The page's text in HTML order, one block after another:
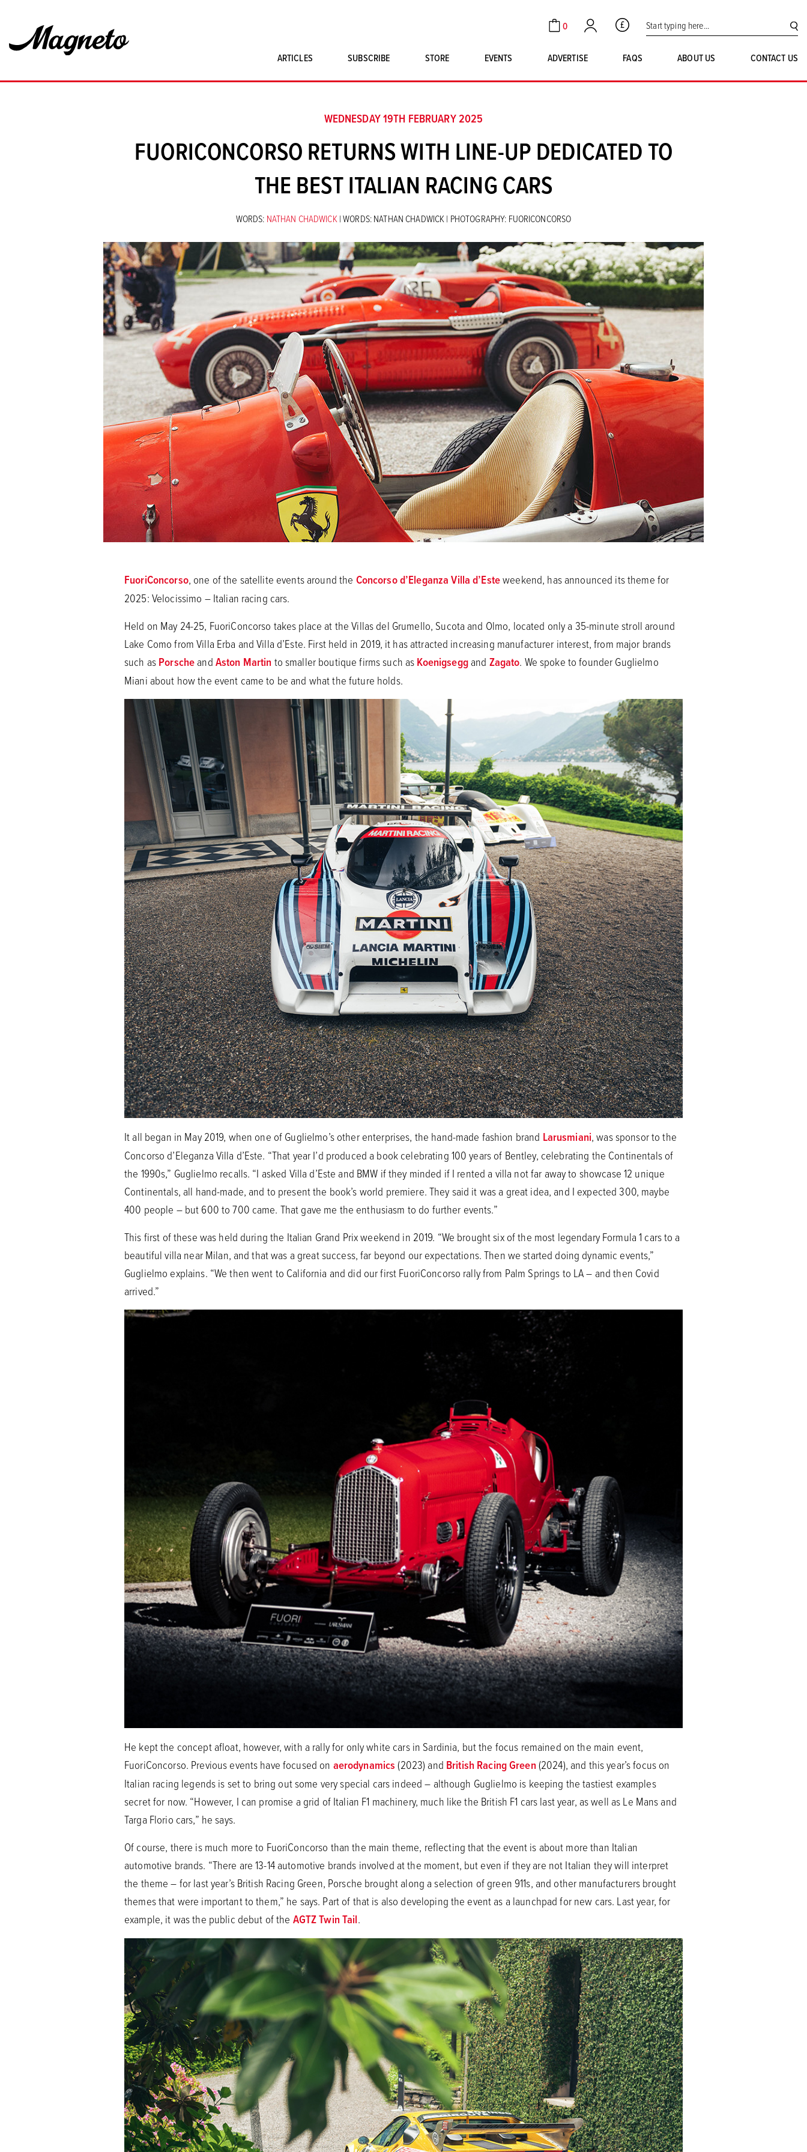
Cart
0
Account GBP Search for:
ARTICLES SUBSCRIBE
STORE
SINGLE ISSUES
ART PRINTS
EVENTS ADVERTISE FAQS ABOUT US CONTACT US
WEDNESDAY 19TH FEBRUARY 2025
FUORICONCORSO RETURNS WITH LINE-UP DEDICATED TO
THE BEST ITALIAN RACING CARS
WORDS: NATHAN CHADWICK| WORDS: NATHAN CHADWICK | PHOTOGRAPHY: FUORICONCORSO
FuoriConcorso, one of the satellite events around the Concorso d’Eleganza Villa d’Esteweekend, has announced its theme for
2025: Velocissimo – Italian racing cars.
Held on May 24-25, FuoriConcorso takes place at the Villas del Grumello, Sucota and Olmo, located only a 35-minute stroll around
Lake Como from Villa Erba and Villa d’Este. First held in 2019, it has attracted increasing manufacturer interest, from major brands
such asPorscheandAston Martin to smaller boutique firms such asKoenigseggand Zagato. We spoke to founder Guglielmo
Miani about how the event came to be and what the future holds.
It all began in May 2019, when one of Guglielmo’s other enterprises, the hand-made fashion brand Larusmiani, was sponsor to the
Concorso d’Eleganza Villa d’Este. “That year I’d produced a book celebrating 100 years of Bentley, celebrating the Continentals of
the 1990s,” Guglielmo recalls. “I asked Villa d’Este and BMW if they minded if I rented a villa not far away to showcase 12 unique
Continentals, all hand-made, and to present the book’s world premiere. They said it was a great idea, and I expected 300, maybe
400 people – but 600 to 700 came. That gave me the enthusiasm to do further events.”
This first of these was held during the Italian Grand Prix weekend in 2019. “We brought six of the most legendary Formula 1 cars to a
beautiful villa near Milan, and that was a great success, far beyond our expectations. Then we started doing dynamic events,”
Guglielmo explains. “We then went to California and did our first FuoriConcorso rally from Palm Springs to LA – and then Covid
arrived.”
He kept the concept afloat, however, with a rally for only white cars in Sardinia, but the focus remained on the main event,
FuoriConcorso. Previous events have focused on aerodynamics(2023) and British Racing Green(2024), and this year’s focus on
Italian racing legends is set to bring out some very special cars indeed – although Guglielmo is keeping the tastiest examples
secret for now. “However, I can promise a grid of Italian F1 machinery, much like the British F1 cars last year, as well as Le Mans and
Targa Florio cars,” he says.
Of course, there is much more to FuoriConcorso than the main theme, reflecting that the event is about more than Italian
automotive brands. “There are 13-14 automotive brands involved at the moment, but even if they are not Italian they will interpret
the theme – for last year’s British Racing Green, Porsche brought along a selection of green 911s, and other manufacturers brought
themes that were important to them,” he says. Part of that is also developing the event as a launchpad for new cars. Last year, for
example, it was the public debut of the AGTZ Twin Tail.